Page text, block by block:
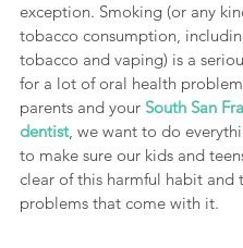
exception. Smoking (or any
tobacco consumption,
tobacco and vaping) is a
for a lot of oral health
parents and your South San
dentist, we want to do
to make sure our kids and
clear of this harmful habit and
problems that come with it.